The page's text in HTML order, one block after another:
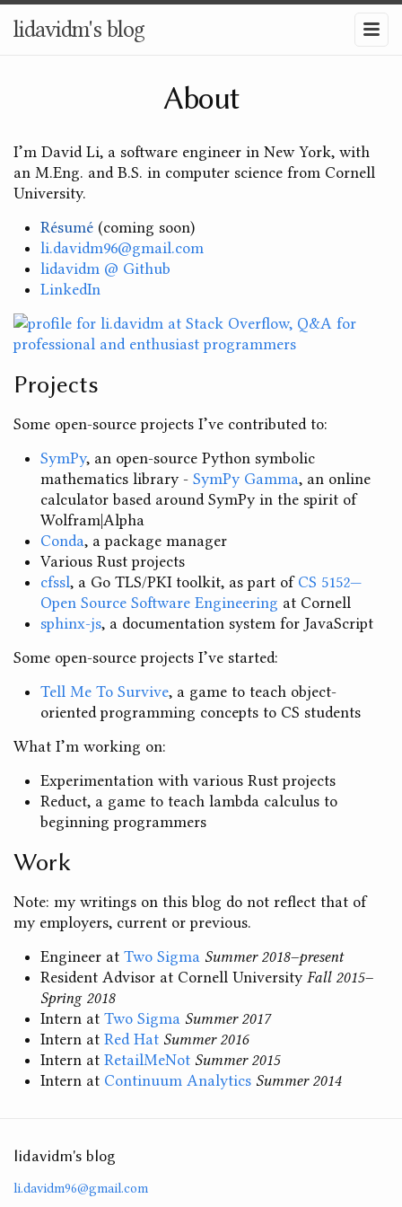
lidavidm's blog
About
I’m David Li, a software engineer in New York, with
an M.Eng. and B.S. in computer science from Cornell
University.
Résumé (coming soon)
li.davidm96@gmail.com
lidavidm @ Github
LinkedIn
Projects
Some open-source projects I’ve contributed to:
SymPy, an open-source Python symbolic
mathematics library - SymPy Gamma, an online
calculator based around SymPy in the spirit of
Wolfram|Alpha
Conda, a package manager
Various Rust projects
cfssl, a Go TLS/PKI toolkit, as part of CS 5152—
Open Source Software Engineering at Cornell
sphinx-js, a documentation system for JavaScript
Some open-source projects I’ve started:
Tell Me To Survive, a game to teach object-
oriented programming concepts to CS students
What I’m working on:
Experimentation with various Rust projects
Reduct, a game to teach lambda calculus to
beginning programmers
Work
Note: my writings on this blog do not reflect that of
my employers, current or previous.
Engineer at Two Sigma Summer 2018–present
Resident Advisor at Cornell University Fall 2015–
Spring 2018
Intern at Two Sigma Summer 2017
Intern at Red Hat Summer 2016
Intern at RetailMeNot Summer 2015
Intern at Continuum Analytics Summer 2014
lidavidm's blog
li.davidm96@gmail.com